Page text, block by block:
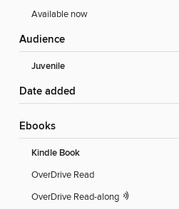
Available now
Audience
Juvenile
Date added
ebooks
Kindle Book
OverDrive Read
OverDrive Read-along